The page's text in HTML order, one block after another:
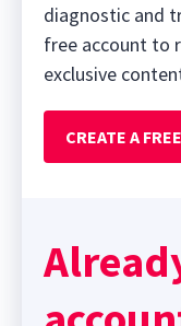
diagnostic and
free account to
exclusive
CREATE A